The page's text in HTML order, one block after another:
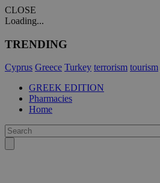
CLOSE
Loading...
TRENDING
Cyprus Greece Turkey terrorism tourism
GREEK EDITION
Pharmacies
Home